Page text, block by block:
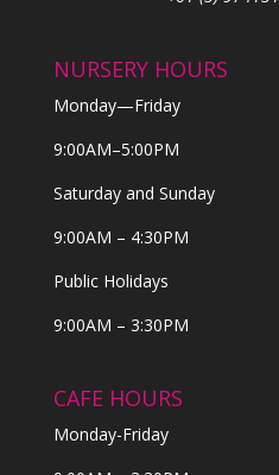
NURSERY HOURS
Monday—Friday
9:00AM–5:00PM
Saturday and Sunday
9:00AM – 4:30PM
Public Holidays
9:00AM – 3:30PM
CAFE HOURS
Monday-Friday